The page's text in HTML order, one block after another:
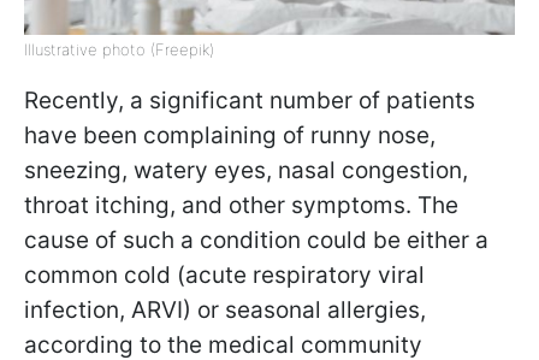
Illustrative photo (Freepik)
Recently, a significant number of patients
have been complaining of runny nose,
sneezing, watery eyes, nasal congestion,
throat itching, and other symptoms. The
cause of such a condition could be either a
common cold (acute respiratory viral
infection, ARVI) or seasonal allergies,
according to the medical community